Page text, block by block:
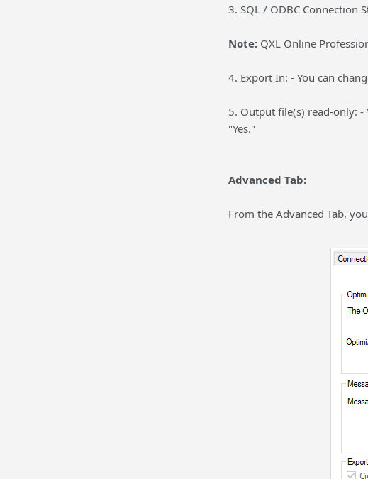
3. SQL / ODBC Connection
Note: QXL Online
4. Export In: - You can
5. Output file(s) read-only:
"Yes."
Advanced Tab:
From the Advanced Tab,